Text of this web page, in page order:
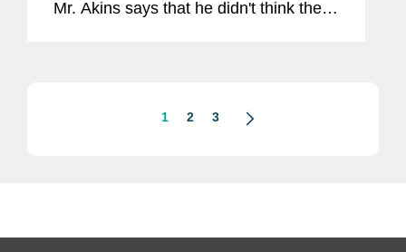
Mr. Akins says that he didn't think the
1 2 3